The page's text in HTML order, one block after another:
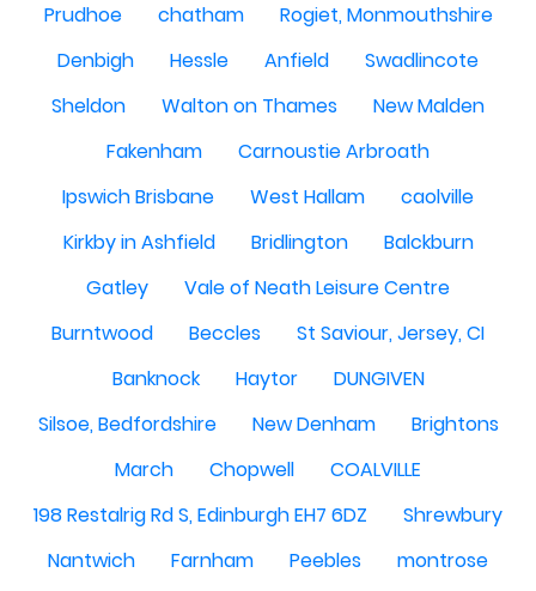
Prudhoe
chatham
Rogiet, Monmouthshire
Denbigh
Hessle Anfield
Swadlincote
Sheldon
Walton on Thames
New Malden
Fakenham
Carnoustie Arbroath
Ipswich Brisbane
West Hallam
caolville
Kirkby in Ashfield
Bridlington
Balckburn
Gatley
Vale of Neath Leisure Centre
Burntwood
Beccles
St Saviour, Jersey, CI
Banknock
Haytor
DUNGIVEN
Silsoe, Bedfordshire
New Denham
Brightons
March
Chopwell
COALVILLE
198 Restalrig Rd S, Edinburgh EH7 6DZ
Shrewbury
Nantwich
Farnham Peebles
montrose